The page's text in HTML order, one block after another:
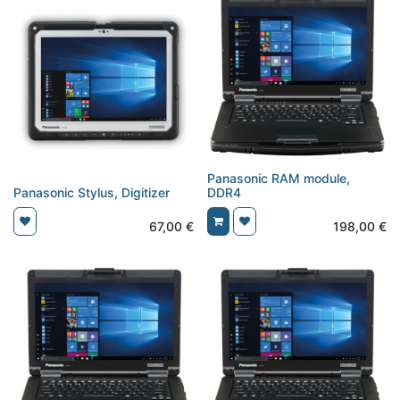
Panasonic Stylus, Digitizer
67,00€
Panasonic RAM module,
DDR4
198,00 €